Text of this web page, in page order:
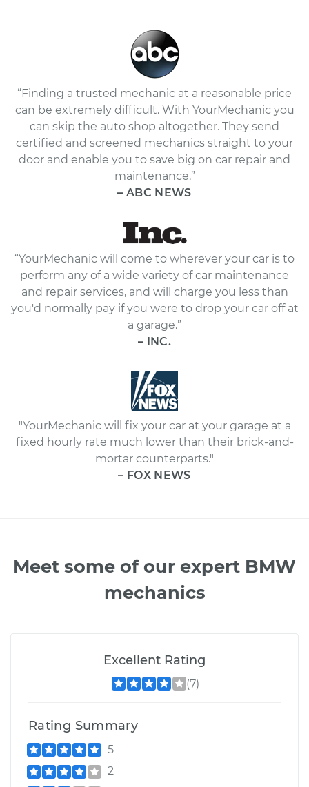
“Finding a trusted mechanic at a reasonable price
can be extremely difficult. With YourMechanic you
can skip the auto shop altogether. They send
certified and screened mechanics straight to your
door and enable you to save big on car repair and
maintenance.”
– ABC NEWS
“YourMechanic will come to wherever your car is to
perform any of a wide variety of car maintenance
and repair services, and will charge you less than
you'd normally pay if you were to drop your car off at
a garage.”
– INC.
"YourMechanic will fix your car at your garage at a
fixed hourly rate much lower than their brick-and-
mortar counterparts."
– FOX NEWS
Meet some of our expert BMW
mechanics
Excellent Rating
(7)
Rating Summary
5
2